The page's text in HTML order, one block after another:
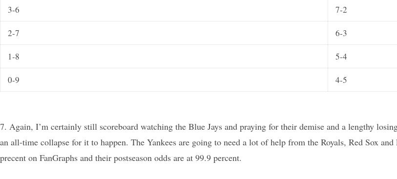
3-6 7-2
2-7 6-3
1-8 5-4
0-9 4-5
7. Again, I’m certainly still scoreboard watching the Blue Jays and praying for their demise and a lengthy
an all-time collapse for it to happen. The Yankees are going to need a lot of help from the Royals, Red Sox
precent on FanGraphs and their postseason odds are at 99.9 percent.